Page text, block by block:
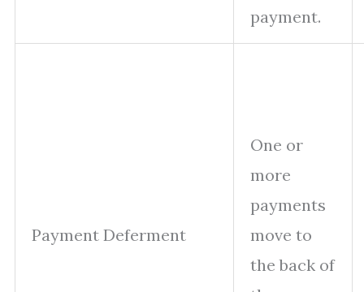
payment.
Payment Deferment
One or
more
payments
move to
the back of